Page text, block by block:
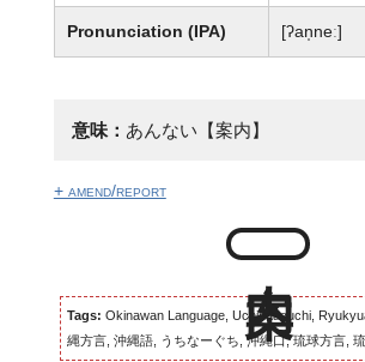
Pronunciation (IPA) [ʔan̩neː]
意味： あんない【案内】
+ amend/report
Tags: Okinawan Language, Uchinaaguchi,
縄方言, 沖縄語, うちなーぐち, 沖縄口, 琉球方言, 琉